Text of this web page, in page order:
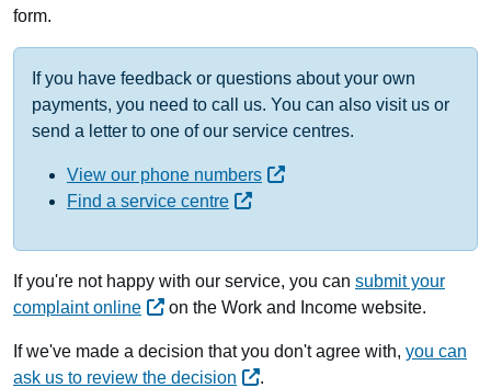
form.
If you have feedback or questions about your own
payments, you need to call us. You can also visit us or
send a letter to one of our service centres.
View our phone numbers
Find a service centre
If you're not happy with our service, you can submit your
complaint online
on the Work and Income website.
If we've made a decision that you don't agree with, you can
ask us to review the decision
.